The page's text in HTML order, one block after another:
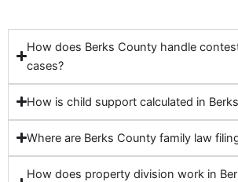
How does Berks County handle
cases?
How is child support calculated in
Where are Berks County family law
How does property division work in